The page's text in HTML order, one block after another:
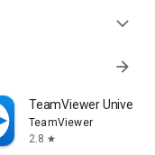
expand_more
arrow_forward
TeamViewer
TeamViewer
2.8 star